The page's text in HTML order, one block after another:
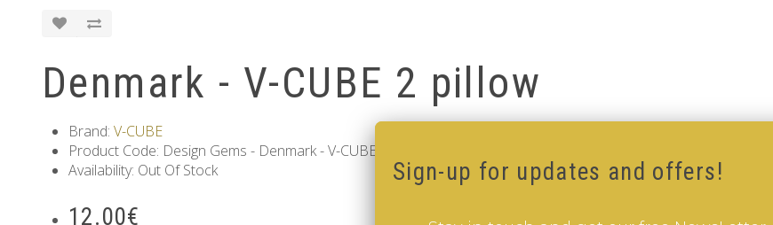
Denmark - V-CUBE 2 pillow
Brand: V-CUBE
Product Code: Design Gems - Denmark - V-CUBE 2 pillow
Availability: Out Of Stock
12.00€
Sign-up for updates and offers!